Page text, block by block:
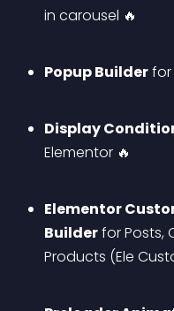
in carousel 🔥
Popup Builder for
Display
Elementor 🔥
Elementor
Builder for Posts,
Products (Ele